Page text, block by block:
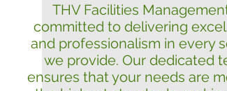
THV Facilities
committed to delivering
and professionalism in every
we provide. Our dedicated
ensures that your needs are